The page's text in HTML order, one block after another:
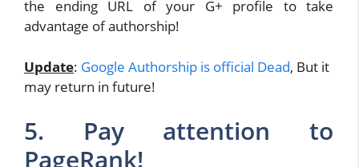
the ending URL of your G+ profile to take
advantage of authorship!
Update: Google Authorship is official Dead, But it
may return in future!
5. Pay attention to
PageRank!